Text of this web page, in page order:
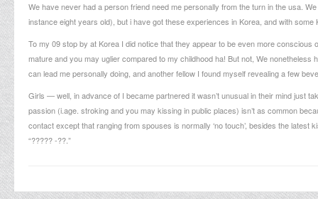
We have never had a person friend need me personally from the turn in the usa.
instance eight years old), but i have got these experiences in Korea, and with some
To my 09 stop by at Korea I did notice that they appear to be even more
mature and you may uglier compared to my childhood ha! But not, We
can lead me personally doing, and another fellow I found myself revealing a few
Girls — well, in advance of I became partnered it wasn’t unusual in their mind just
passion (i.age. stroking and you may kissing in public places) isn’t as common
contact except that ranging from spouses is normally ‘no touch’, besides the
“????? -??.”